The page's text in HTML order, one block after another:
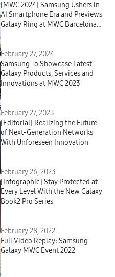
[MWC 2024] Samsung Ushers in
AI Smartphone Era and Previews
Galaxy Ring at MWC Barcelona
February 27, 2024
Samsung To Showcase Latest
Galaxy Products, Services and
Innovations at MWC 2023
February 27, 2023
[Editorial] Realizing the Future
of Next-Generation Networks
With Unforeseen Innovation
February 26, 2023
[Infographic] Stay Protected at
Every Level With the New Galaxy
Book2 Pro Series
February 28, 2022
Full Video Replay: Samsung
Galaxy MWC Event 2022